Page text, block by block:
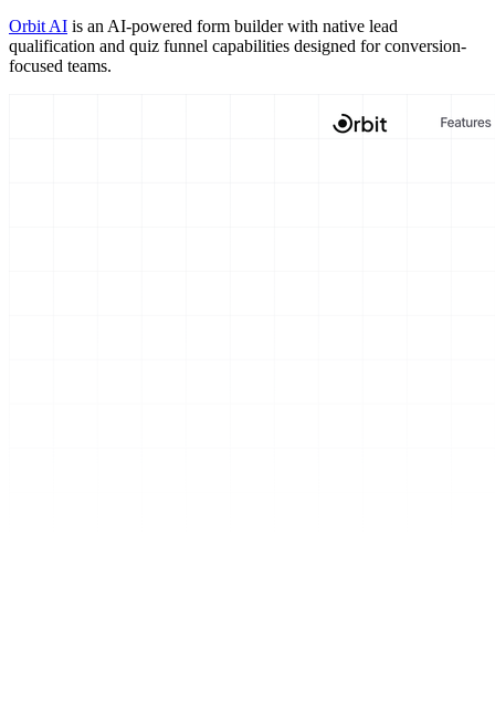
Orbit AI is an AI-powered form builder with native lead
qualification and quiz funnel capabilities designed for conversion-
focused teams.